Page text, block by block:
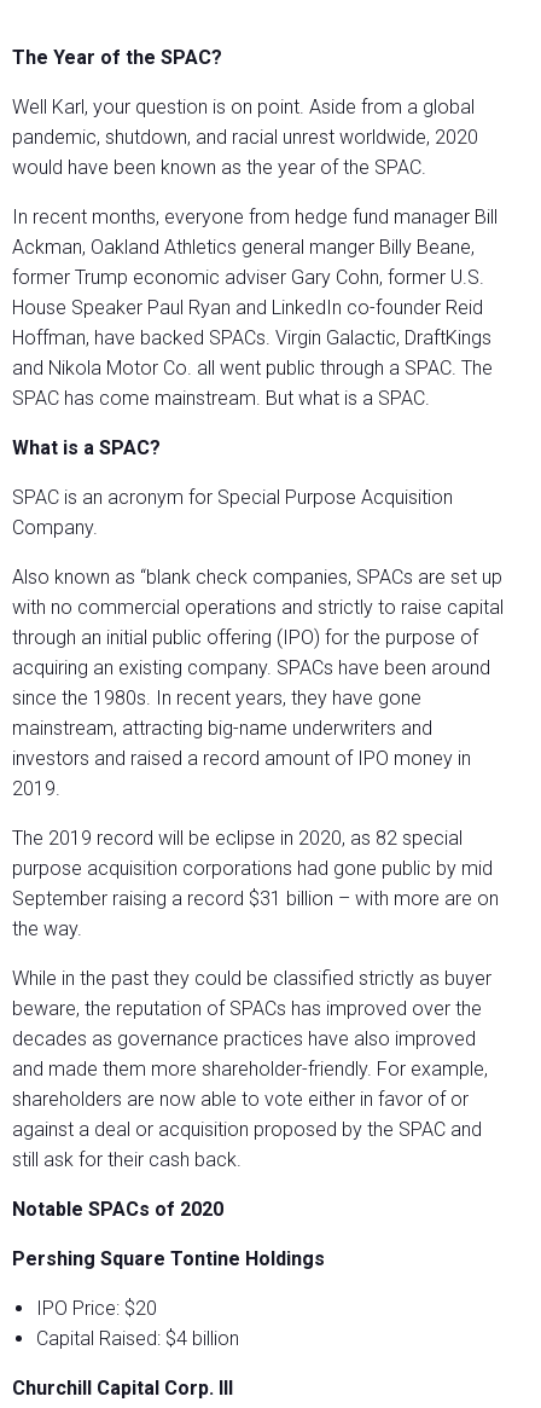
The Year of the SPAC?
Well Karl, your question is on point. Aside from a global
pandemic, shutdown, and racial unrest worldwide, 2020
would have been known as the year of the SPAC.
In recent months, everyone from hedge fund manager Bill
Ackman, Oakland Athletics general manger Billy Beane,
former Trump economic adviser Gary Cohn, former U.S.
House Speaker Paul Ryan and LinkedIn co-founder Reid
Hoffman, have backed SPACs. Virgin Galactic, DraftKings
and Nikola Motor Co. all went public through a SPAC. The
SPAC has come mainstream. But what is a SPAC.
What is a SPAC?
SPAC is an acronym for Special Purpose Acquisition
Company.
Also known as “blank check companies, SPACs are set up
with no commercial operations and strictly to raise capital
through an initial public offering (IPO) for the purpose of
acquiring an existing company. SPACs have been around
since the 1980s. In recent years, they have gone
mainstream, attracting big-name underwriters and
investors and raised a record amount of IPO money in
2019.
The 2019 record will be eclipse in 2020, as 82 special
purpose acquisition corporations had gone public by mid
September raising a record $31 billion – with more are on
the way.
While in the past they could be classified strictly as buyer
beware, the reputation of SPACs has improved over the
decades as governance practices have also improved
and made them more shareholder-friendly. For example,
shareholders are now able to vote either in favor of or
against a deal or acquisition proposed by the SPAC and
still ask for their cash back.
Notable SPACs of 2020
Pershing Square Tontine Holdings
IPO Price: $20
Capital Raised: $4 billion
Churchill Capital Corp. III